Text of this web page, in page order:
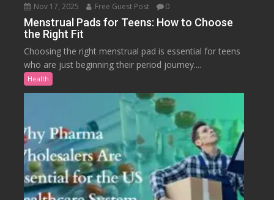
Nov 17, 2025 Free Guest Post 0
Menstrual Pads for Teens: How to Choose
the Right Fit
Choosing the right menstrual pad is essential for teens
who are just beginning their period journey....
Health